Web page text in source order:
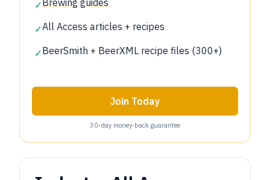
✓Brewing guides
✓All Access articles + recipes
✓BeerSmith + BeerXML recipe files (300+)
Join Today
30‑day money‑back guarantee